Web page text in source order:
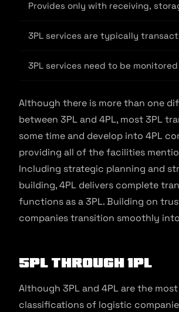
Provides only with receiving,
3PL services are typically
3PL services need to be
Although there is more than one
between 3PL and 4PL, most 3PL
some time and develop into 4PL
providing all of the facilities
Including strategic planning and
building, 4PL delivers complete
functions as a 3PL. Building on
companies transition smoothly
5PL Through 1PL
Although 3PL and 4PL are the
classifications of logistic